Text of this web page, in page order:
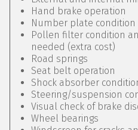
Hand brake operation
Number plate condition
Pollen filter condition
needed (extra cost)
Road springs
Seat belt operation
Shock absorber
Steering/suspension
Visual check of brake
Wheel bearings